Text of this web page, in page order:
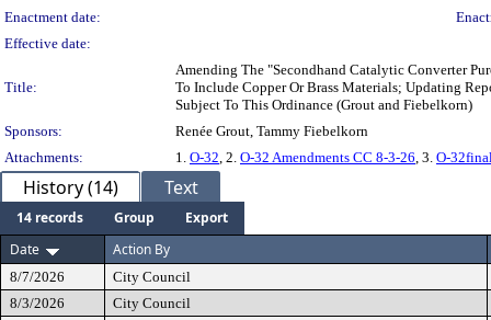
Enactment date:
Effective date:
Title:
Amending The "Secondhand Catalytic Converter
To Include Copper Or Brass Materials; Updating
Subject To This Ordinance (Grout and Fiebelkorn)
Sponsors:
Renée Grout, Tammy Fiebelkorn
Attachments:
1. O-32, 2. O-32 Amendments CC 8-3-26, 3. O-
History (14) Text
14 records Group
Export
Date
Action By
8/7/2026
City Council
8/3/2026
City Council